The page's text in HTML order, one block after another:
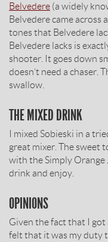
Belvedere (a widely
Belvedere came across
tones that Belvedere
Belvedere lacks is
shooter. It goes down
doesn’t need a chaser.
swallow.
THE MIXED DRINK
I mixed Sobieski in a
great mixer. The sweet
with the Simply Orange
drink and enjoy.
OPINIONS
Given the fact that I got
felt that it was my duty